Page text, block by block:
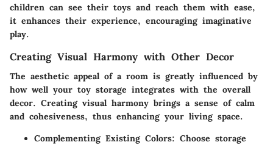
children can see their toys and reach them with ease,
it enhances their experience, encouraging imaginative
play.
Creating Visual Harmony with Other Decor
The aesthetic appeal of a room is greatly influenced by
how well your toy storage integrates with the overall
decor. Creating visual harmony brings a sense of calm
and cohesiveness, thus enhancing your living space.
Complementing Existing Colors: Choose storage